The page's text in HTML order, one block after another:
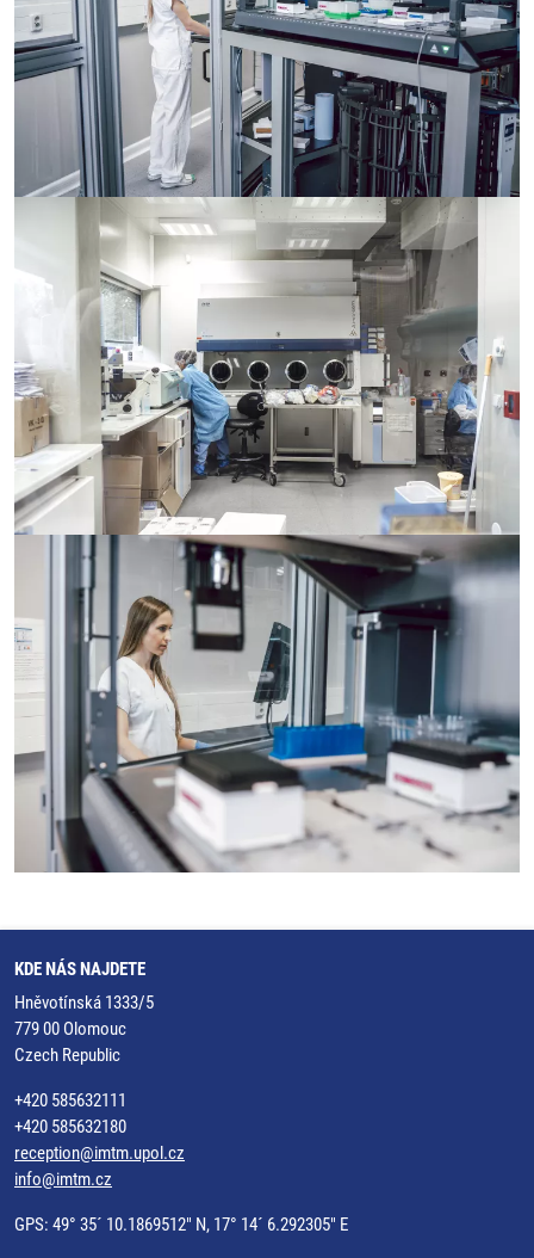
KDE NÁS NAJDETE
Hněvotínská 1333/5
779 00 Olomouc
Czech Republic
+420 585632111
+420 585632180
reception@imtm.upol.cz
info@imtm.cz
GPS: 49° 35´ 10.1869512" N, 17° 14´ 6.292305" E